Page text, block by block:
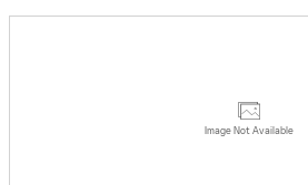
Image Not Available